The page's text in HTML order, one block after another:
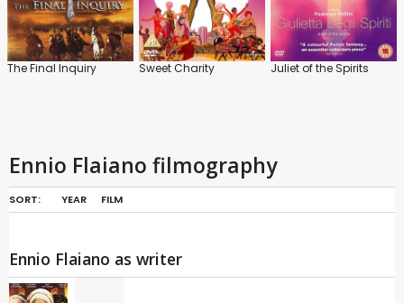
The Final Inquiry Sweet Charity Juliet of the Spirits
Ennio Flaiano filmography
SORT: YEAR FILM
Ennio Flaiano as writer